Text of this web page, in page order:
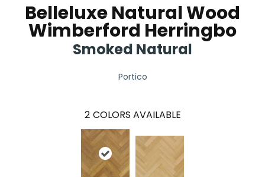
Belleluxe Natural Wood
Wimberford Herringbo
Smoked Natural
Portico
2 COLORS AVAILABLE